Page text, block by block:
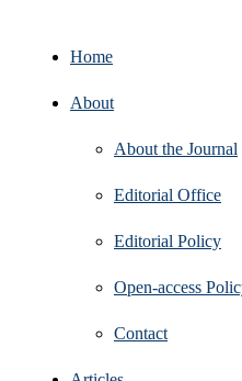
Home
About
About the Journal
Editorial Office
Editorial Policy
Open‑access
Contact